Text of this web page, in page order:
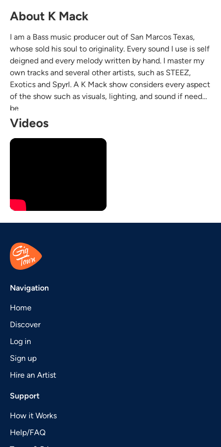
About K Mack
I am a Bass music producer out of San Marcos Texas,
whose sold his soul to originality. Every sound I use is self
deigned and every melody written by hand. I master my
own tracks and several other artists, such as STEEZ,
Exotics and Spyrl. A K Mack show considers every aspect
of the show such as visuals, lighting, and sound if need
be
Videos
Navigation
Home
Discover
Log in
Sign up
Hire an Artist
Support
How it Works
Help/FAQ